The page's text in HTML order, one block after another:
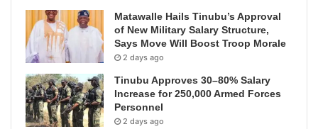
Matawalle Hails Tinubu’s Approval
of New Military Salary Structure,
Says Move Will Boost Troop Morale
2 days ago
Tinubu Approves 30–80% Salary
Increase for 250,000 Armed Forces
Personnel
2 days ago